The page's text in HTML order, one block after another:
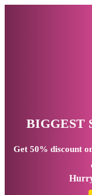
BIGGEST
Get 50% discount